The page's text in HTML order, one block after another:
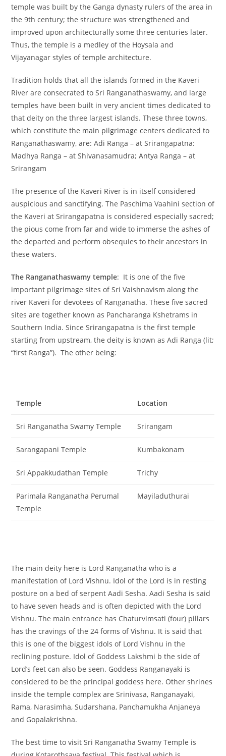
temple was built by the Ganga dynasty rulers of the area in
the 9th century; the structure was strengthened and
improved upon architecturally some three centuries later.
Thus, the temple is a medley of the Hoysala and
Vijayanagar styles of temple architecture.
Tradition holds that all the islands formed in the Kaveri
River are consecrated to Sri Ranganathaswamy, and large
temples have been built in very ancient times dedicated to
that deity on the three largest islands. These three towns,
which constitute the main pilgrimage centers dedicated to
Ranganathaswamy, are: Adi Ranga – at Srirangapatna:
Madhya Ranga – at Shivanasamudra; Antya Ranga – at
Srirangam
The presence of the Kaveri River is in itself considered
auspicious and sanctifying. The Paschima Vaahini section of
the Kaveri at Srirangapatna is considered especially sacred;
the pious come from far and wide to immerse the ashes of
the departed and perform obsequies to their ancestors in
these waters.
The Ranganathaswamy temple: It is one of the five
important pilgrimage sites of Sri Vaishnavism along the
river Kaveri for devotees of Ranganatha. These five sacred
sites are together known as Pancharanga Kshetrams in
Southern India. Since Srirangapatna is the first temple
starting from upstream, the deity is known as Adi Ranga (lit;
“first Ranga”). The other being:
Temple Location
Sri Ranganatha Swamy Temple Srirangam
Sarangapani Temple Kumbakonam
Sri Appakkudathan Temple Trichy
Parimala Ranganatha Perumal
Temple
Mayiladuthurai
The main deity here is Lord Ranganatha who is a
manifestation of Lord Vishnu. Idol of the Lord is in resting
posture on a bed of serpent Aadi Sesha. Aadi Sesha is said
to have seven heads and is often depicted with the Lord
Vishnu. The main entrance has Chaturvimsati (four) pillars
has the cravings of the 24 forms of Vishnu. It is said that
this is one of the biggest idols of Lord Vishnu in the
reclining posture. Idol of Goddess Lakshmi b the side of
Lord’s feet can also be seen. Goddess Ranganayaki is
considered to be the principal goddess here. Other shrines
inside the temple complex are Srinivasa, Ranganayaki,
Rama, Narasimha, Sudarshana, Panchamukha Anjaneya
and Gopalakrishna.
The best time to visit Sri Ranganatha Swamy Temple is